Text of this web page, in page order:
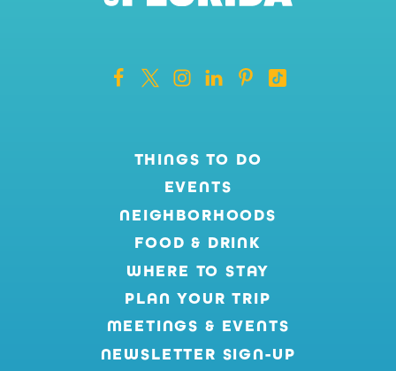
THINGS TO DO
EVENTS
NEIGHBORHOODS
FOOD & DRINK
WHERE TO STAY
PLAN YOUR TRIP
MEETINGS & EVENTS
NEWSLETTER SIGN-UP